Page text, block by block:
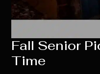
Fall Senior
Time